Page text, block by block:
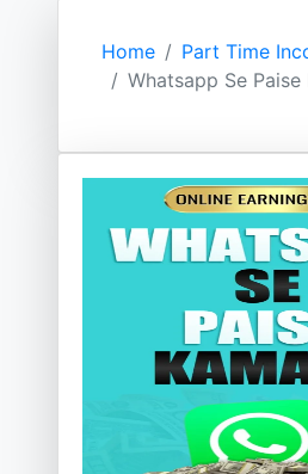
Home
Part Time
Whatsapp Se Paise